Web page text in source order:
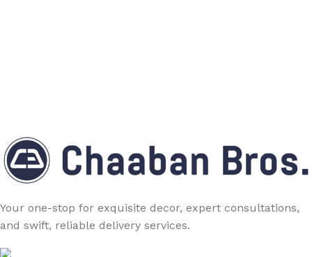
Your one-stop for exquisite decor, expert consultations,
and swift, reliable delivery services.